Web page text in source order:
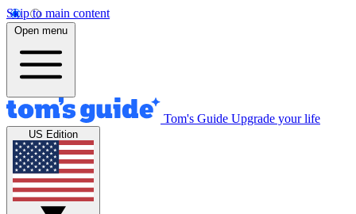
Skip to main content
Open menu
Tom's Guide Upgrade your life
US Edition